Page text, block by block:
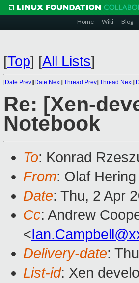
Home Wiki Blog
[Top] [All Lists]
[Date Prev][Date Next][Thread Prev][Thread Next][
Re: [Xen-
Notebook
To: Konrad
From: Olaf Hering
Date: Thu, 2 Apr
Cc: Andrew
<
Delivery-date:
List-id: Xen